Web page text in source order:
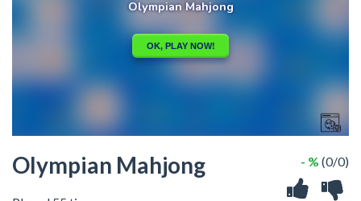
Olympian Mahjong - % (0/0)